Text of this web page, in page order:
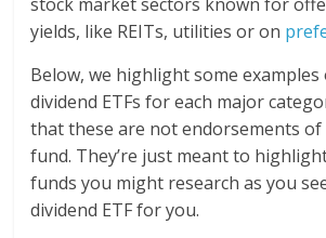
yields, like REITs, utilities or on
Below, we highlight some
dividend ETFs for each major
that these are not endorsements
fund. They’re just meant to
funds you might research as you
dividend ETF for you.